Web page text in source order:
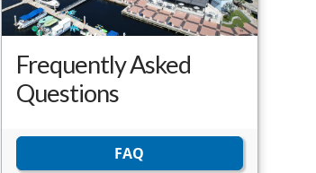
Frequently Asked
Questions
FAQ